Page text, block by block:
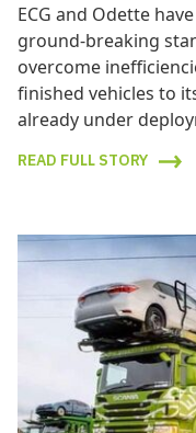
ECG and Odette
ground-breaking
overcome
finished vehicles to
already under
READ FULL STORY